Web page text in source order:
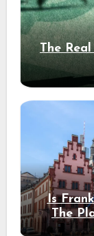
The
Is
The